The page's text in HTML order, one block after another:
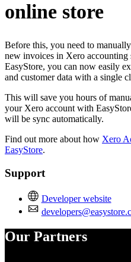
online store
Before this, you need to
new invoices in Xero
EasyStore, you can now easily
and customer data with a single
This will save you hours of
your Xero account with
will be sync automatically.
Find out more about how Xero
EasyStore.
Support
Developer website
Our Partners